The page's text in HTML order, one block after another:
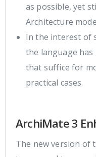
as possible, yet
Architecture
In the interest of
the language
that suffice for
practical cases.
ArchiMate 3
The new version of